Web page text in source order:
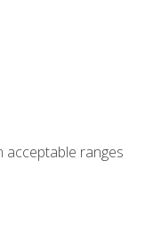
acceptable ranges